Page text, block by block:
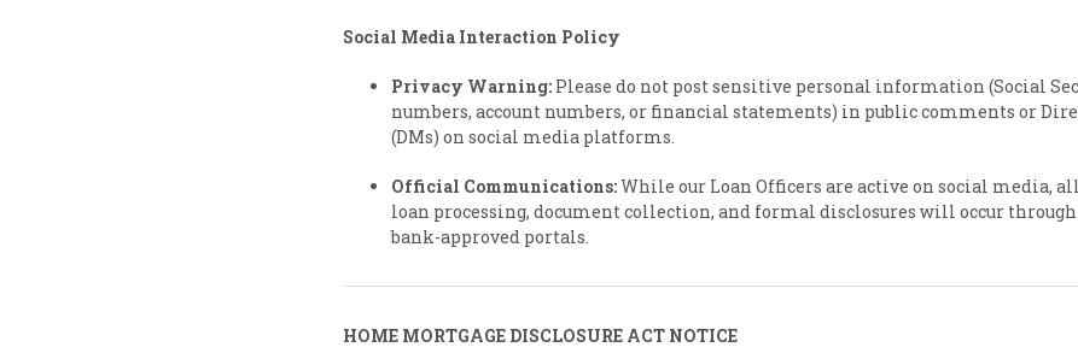
Social Media Interaction Policy
Privacy Warning:Please do not post sensitive personal information (Social
numbers, account numbers, or financial statements) in public comments or
(DMs) on social media platforms.
Official Communications:While our Loan Officers are active on social media,
loan processing, document collection, and formal disclosures will occur through
bank-approved portals.
HOME MORTGAGE DISCLOSURE ACT NOTICE